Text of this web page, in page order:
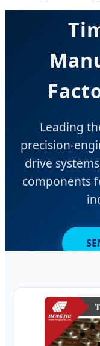
Leading
precision-
drive
components